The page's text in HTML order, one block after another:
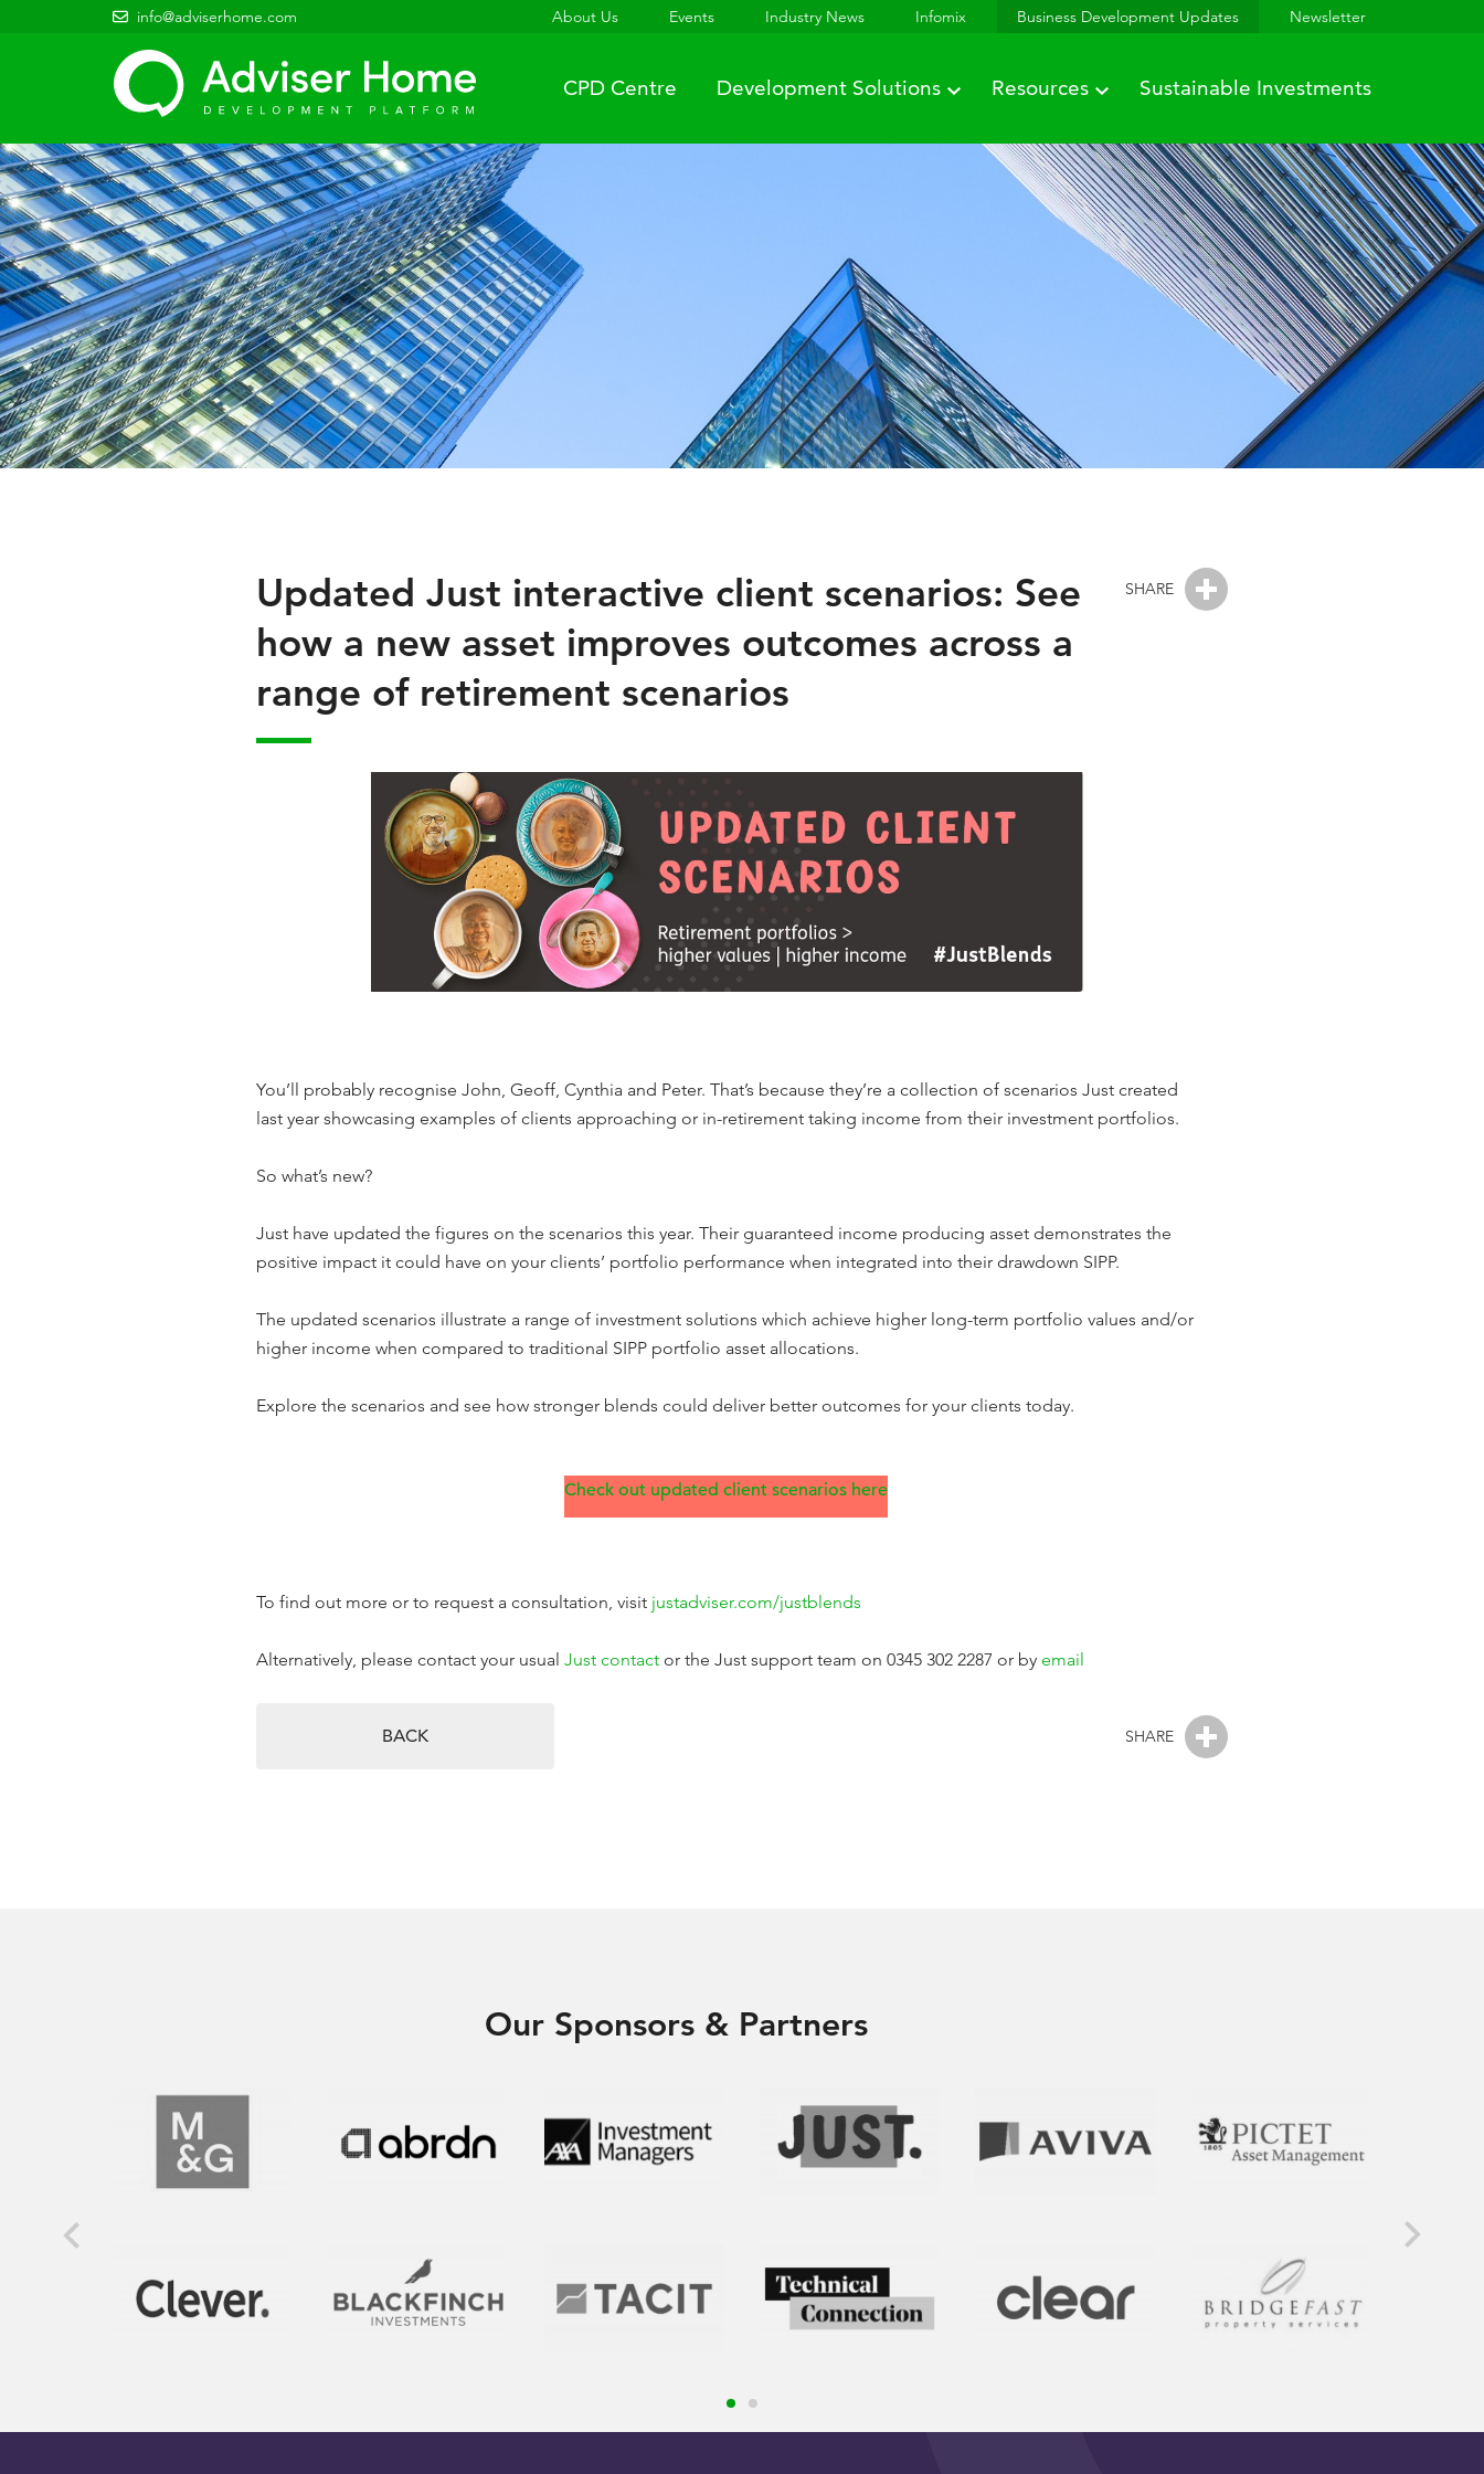
info@adviserhome.com About Us Events Industry News Infomix Business Development Updates Newsletter
CPD Centre Development Solutions Resources Sustainable Investments
SHARE
Updated Just interactive client scenarios: See
how a new asset improves outcomes across a
range of retirement scenarios
You’ll probably recognise John, Geoff, Cynthia and Peter. That’s because they’re a collection of scenarios Just created
last year showcasing examples of clients approaching or in-retirement taking income from their investment portfolios.
So what’s new?
Just have updated the figures on the scenarios this year. Their guaranteed income producing asset demonstrates the
positive impact it could have on your clients’ portfolio performance when integrated into their drawdown SIPP.
The updated scenarios illustrate a range of investment solutions which achieve higher long-term portfolio values and/or
higher income when compared to traditional SIPP portfolio asset allocations.
Explore the scenarios and see how stronger blends could deliver better outcomes for your clients today.
Check out updated client scenarios here
To find out more or to request a consultation, visit justadviser.com/justblends
Alternatively, please contact your usual Just contact or the Just support team on 0345 302 2287 or by email
SHARE
BACK
Our Sponsors & Partners